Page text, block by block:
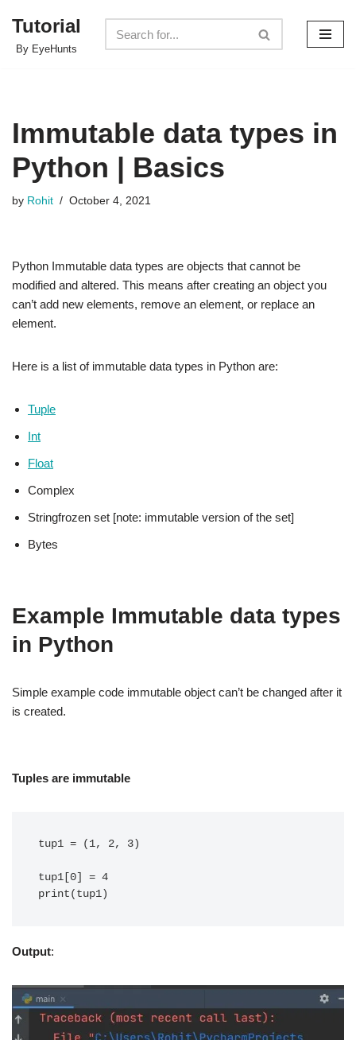
Skip
Tutorial
By EyeHunts
Immutable data types in
Python | Basics
by Rohit October 4, 2021
Python Immutable data types are objects that cannot be
modified and altered. This means after creating an object you
can’t add new elements, remove an element, or replace an
element.
Here is a list of immutable data types in Python are:
Tuple
Int
Float
Complex
Stringfrozen set [note: immutable version of the set]
Bytes
Example Immutable data types
in Python
Simple example code immutable object can’t be changed after it
is created.
Tuples are immutable
tup1 = (1, 2, 3)
tup1[0] = 4
Output: